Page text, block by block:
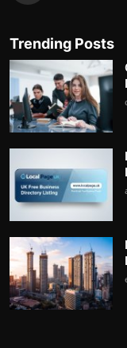
Trending Posts